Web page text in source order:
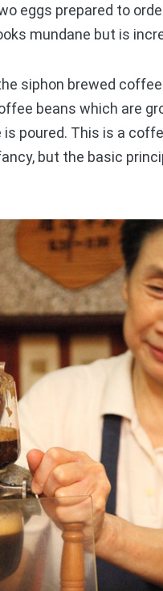
eggs prepared to
mundane but is
siphon brewed
beans which are
poured. This is a
but the basic